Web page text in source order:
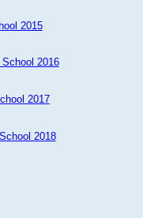
2015
2016
2017
2018